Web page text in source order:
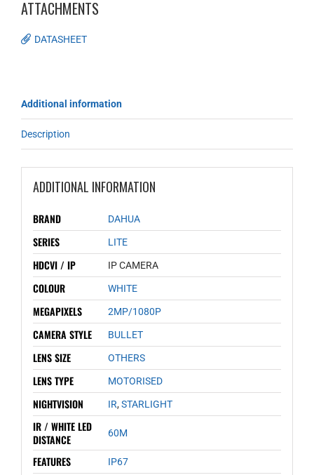
ATTACHMENTS
DATASHEET
Additional information
Description
ADDITIONAL INFORMATION
BRAND DAHUA
SERIES LITE
HDCVI / IP IP CAMERA
COLOUR WHITE
MEGAPIXELS 2MP/1080P
CAMERA STYLE BULLET
LENS SIZE OTHERS
LENS TYPE MOTORISED
NIGHTVISION IR,STARLIGHT
IR / WHITE LED
DISTANCE
60M
FEATURES IP67